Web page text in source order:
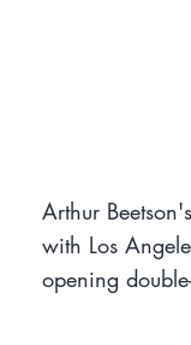
Arthur
with Los
opening